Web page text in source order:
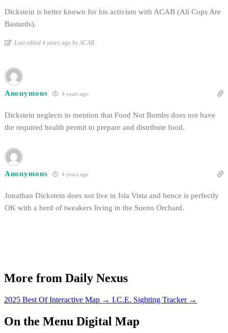
Dickstein is better known for his activism with ACAB (All Cops Are
Bastards).
Last edited 4 years ago by ACAB
Anonymous 4 years ago
Dickstein neglects to mention that Food Not Bombs does not have
the required health permit to prepare and distribute food.
Anonymous 4 years ago
Jonathan Dickstein does not live in Isla Vista and hence is perfectly
OK with a herd of tweakers living in the Sueno Orchard.
More from Daily Nexus
2025 Best Of Interactive Map → I.C.E. Sighting Tracker →
On the Menu Digital Map